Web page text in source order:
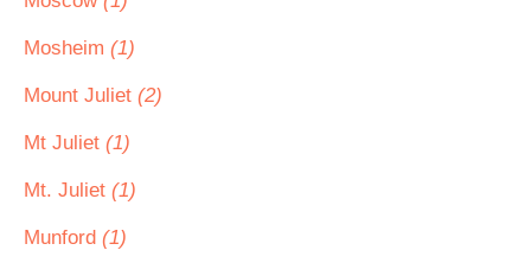
Mosheim (1)
Mount Juliet (2)
Mt Juliet (1)
Mt. Juliet (1)
Munford (1)